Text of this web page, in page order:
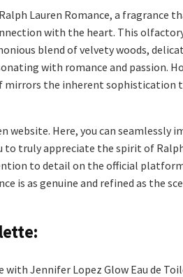
Lauren Romance, a fragrance
with the heart. This
blend of velvety woods,
with romance and passion.
mirrors the inherent sophistication
website. Here, you can seamlessly
to truly appreciate the spirit of
to detail on the official
is as genuine and refined as the
Jennifer Lopez Glow Eau de